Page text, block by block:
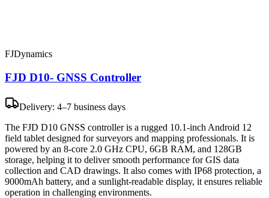
FJDynamics
FJD D10- GNSS Controller
Delivery: 4–7 business days
The FJD D10 GNSS controller is a rugged 10.1-inch Android 12
field tablet designed for surveyors and mapping professionals. It is
powered by an 8-core 2.0 GHz CPU, 6GB RAM, and 128GB
storage, helping it to deliver smooth performance for GIS data
collection and CAD drawings. It also comes with IP68 protection, a
9000mAh battery, and a sunlight-readable display, it ensures reliable
operation in challenging environments.